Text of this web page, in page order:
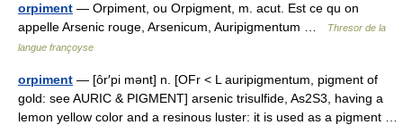
orpiment — Orpiment, ou Orpigment, m. acut. Est ce qu on
appelle Arsenic rouge, Arsenicum, Auripigmentum …
Thresor de la
langue françoyse
orpiment — [ôr′pi mənt] n. [OFr < L auripigmentum, pigment of
gold: see AURIC & PIGMENT] arsenic trisulfide, As2S3, having a
lemon yellow color and a resinous luster: it is used as a pigment …